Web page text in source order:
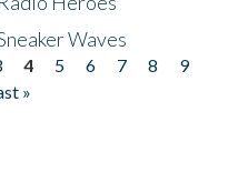
Waves
4 5 6 7 8
9
»